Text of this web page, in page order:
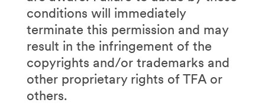
conditions will immediately
terminate this permission and may
result in the infringement of the
copyrights and/or trademarks and
other proprietary rights of TFA or
others.